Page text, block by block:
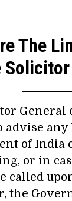
The
Solicitor
General
advise
of India
or in
called
the